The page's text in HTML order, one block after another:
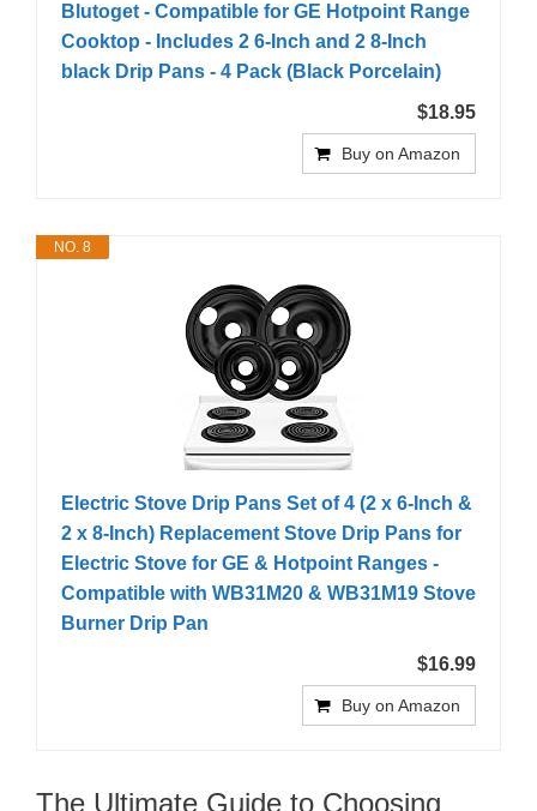
Blutoget - Compatible for GE Hotpoint Range
Cooktop - Includes 2 6-Inch and 2 8-Inch
black Drip Pans - 4 Pack (Black Porcelain)
$18.95
Buy on Amazon
NO. 8
Electric Stove Drip Pans Set of 4 (2 x 6-Inch &
2 x 8-Inch) Replacement Stove Drip Pans for
Electric Stove for GE & Hotpoint Ranges -
Compatible with WB31M20 & WB31M19 Stove
Burner Drip Pan
$16.99
Buy on Amazon
The Ultimate Guide to Choosing